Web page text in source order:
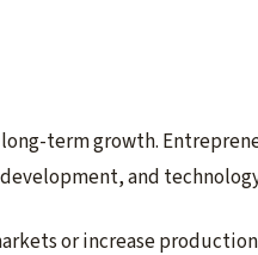
term growth.
and
or increase